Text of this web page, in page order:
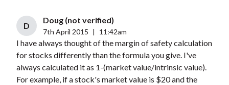
D
Doug (not verified)
7th April 2015 11:42am
I have always thought of the margin of safety calculation
for stocks differently than the formula you give. I've
always calculated it as 1-(market value/intrinsic value).
For example, if a stock's market value is $20 and the